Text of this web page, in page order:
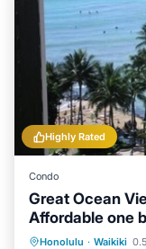
Highly Rated
Condo
Great Ocean
Affordable one
Honolulu · Waikiki